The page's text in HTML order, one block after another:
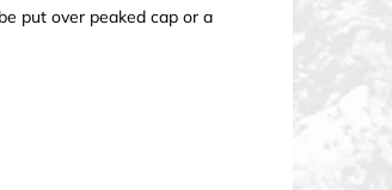
put over peaked cap or a